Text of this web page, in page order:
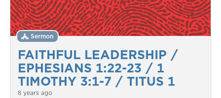
FAITHFUL LEADERSHIP /
EPHESIANS 1:22-23 / 1
TIMOTHY 3:1-7 / TITUS 1
Sermon
8 years ago